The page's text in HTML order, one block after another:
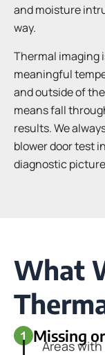
and moisture
way.
Thermal imaging
meaningful
and outside of
means fall
results. We
blower door test
diagnostic
What
Missing
Areas